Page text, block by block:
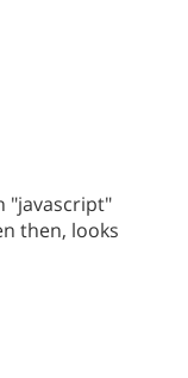
"javascript"
then, looks